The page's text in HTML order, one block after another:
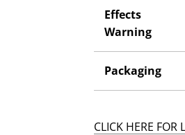
Effects
Warning
Packaging
CLICK HERE FOR